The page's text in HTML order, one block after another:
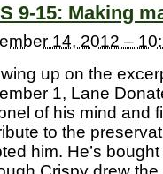
9-15: Making
14, 2012 –
up on the
1, Lane
of his mind and
to the
him. He’s